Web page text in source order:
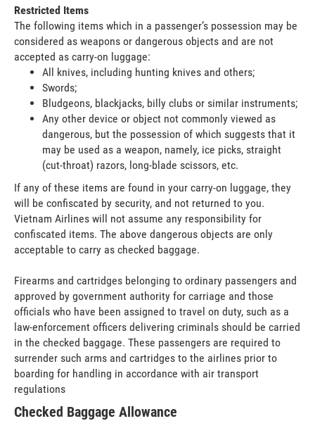
Restricted Items
The following items which in a passenger’s possession may be
considered as weapons or dangerous objects and are not
accepted as carry-on luggage:
All knives, including hunting knives and others;
Swords;
Bludgeons, blackjacks, billy clubs or similar instruments;
Any other device or object not commonly viewed as
dangerous, but the possession of which suggests that it
may be used as a weapon, namely, ice picks, straight
(cut-throat) razors, long-blade scissors, etc.
If any of these items are found in your carry-on luggage, they
will be confiscated by security, and not returned to you.
Vietnam Airlines will not assume any responsibility for
confiscated items. The above dangerous objects are only
acceptable to carry as checked baggage.
Firearms and cartridges belonging to ordinary passengers and
approved by government authority for carriage and those
officials who have been assigned to travel on duty, such as a
law-enforcement officers delivering criminals should be carried
in the checked baggage. These passengers are required to
surrender such arms and cartridges to the airlines prior to
boarding for handling in accordance with air transport
regulations
Checked Baggage Allowance